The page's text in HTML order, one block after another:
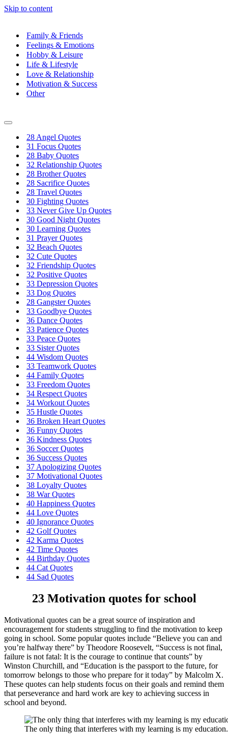
Skip to content
Family & Friends
Feelings & Emotions
Hobby & Leisure
Life & Lifestyle
Love & Relationship
Motivation & Success
Other
Navigation
28 Angel Quotes
31 Focus Quotes
28 Baby Quotes
32 Relationship Quotes
28 Brother Quotes
28 Sacrifice Quotes
28 Travel Quotes
30 Fighting Quotes
33 Never Give Up Quotes
30 Good Night Quotes
30 Learning Quotes
31 Prayer Quotes
32 Beach Quotes
32 Cute Quotes
32 Friendship Quotes
32 Positive Quotes
33 Depression Quotes
33 Dog Quotes
28 Gangster Quotes
33 Goodbye Quotes
36 Dance Quotes
33 Patience Quotes
33 Peace Quotes
33 Sister Quotes
44 Wisdom Quotes
33 Teamwork Quotes
44 Family Quotes
33 Freedom Quotes
34 Respect Quotes
34 Workout Quotes
35 Hustle Quotes
36 Broken Heart Quotes
36 Funny Quotes
36 Kindness Quotes
36 Soccer Quotes
36 Success Quotes
37 Apologizing Quotes
37 Motivational Quotes
38 Loyalty Quotes
38 War Quotes
40 Happiness Quotes
44 Love Quotes
40 Ignorance Quotes
42 Golf Quotes
42 Karma Quotes
42 Time Quotes
44 Birthday Quotes
44 Cat Quotes
44 Sad Quotes
23 Motivation quotes for school
Motivational quotes can be a great source of inspiration and
encouragement for students struggling to find the motivation to keep
going in school. Some popular quotes include “Believe you can and
you’re halfway there” by Theodore Roosevelt, “Success is not final,
failure is not fatal: It is the courage to continue that counts” by
Winston Churchill, and “Education is the passport to the future, for
tomorrow belongs to those who prepare for it today” by Malcolm X.
These quotes can help students focus on their goals and remind them
that perseverance and hard work are key to achieving success in
school and beyond.
The only thing that interferes with my learning is my